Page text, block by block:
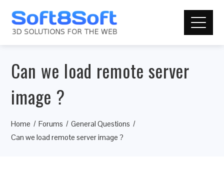
Can we load remote server
image ?
Home Forums
General Questions
Can we load remote server image ?